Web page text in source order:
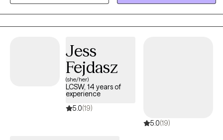
your toolbox with all that you will need to face anxiety, depression,
trauma, relationship issues and many other things. Let's
understand it, and use the right tools to work through it. Are you
Jess
Fejdasz
(she/her)
LCSW, 14 years of
experience
5.0(19)
5.0(19)